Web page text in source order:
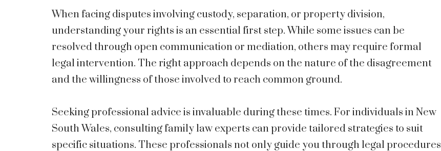
When facing disputes involving custody, separation, or property division,
understanding your rights is an essential first step. While some issues can be
resolved through open communication or mediation, others may require formal
legal intervention. The right approach depends on the nature of the disagreement
and the willingness of those involved to reach common ground.
Seeking professional advice is invaluable during these times. For individuals in New
South Wales, consulting family law experts can provide tailored strategies to suit
specific situations. These professionals not only guide you through legal procedures